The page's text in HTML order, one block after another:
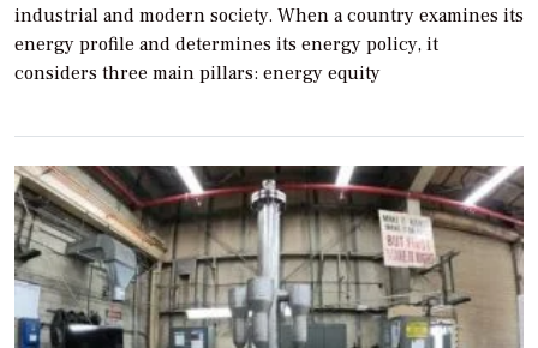
industrial and modern society. When a country examines its
energy profile and determines its energy policy, it
considers three main pillars: energy equity